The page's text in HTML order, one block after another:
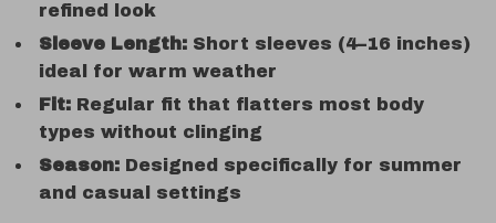
refined look
Sleeve Length: Short sleeves (4–16 inches)
ideal for warm weather
Fit: Regular fit that flatters most body
types without clinging
Season: Designed specifically for summer
and casual settings